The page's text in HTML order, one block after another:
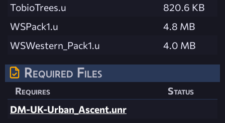
TobioTrees.u
820.6 KB
WSPack1.u
4.8 MB
WSWestern_Pack1.u
4.0 MB
Required Files
Requires
Status
DM-UK-Urban_Ascent.unr